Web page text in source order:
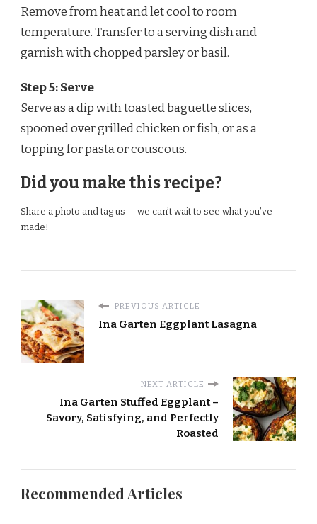
Remove from heat and let cool to room
temperature. Transfer to a serving dish and
garnish with chopped parsley or basil.
Step 5: Serve
Serve as a dip with toasted baguette slices,
spooned over grilled chicken or fish, or as a
topping for pasta or couscous.
Did you make this recipe?
Share a photo and tag us — we can’t wait to see what you’ve
made!
PREVIOUS ARTICLE
Ina Garten Eggplant Lasagna
NEXT ARTICLE
Ina Garten Stuffed Eggplant –
Savory, Satisfying, and Perfectly
Roasted
Recommended Articles